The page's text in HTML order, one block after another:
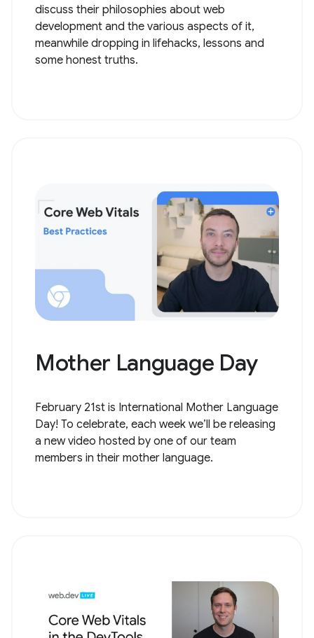
discuss their philosophies about web
development and the various aspects of it,
meanwhile dropping in lifehacks, lessons and
some honest truths.
Mother Language Day
February 21st is International Mother Language
Day! To celebrate, each week we’ll be releasing
a new video hosted by one of our team
members in their mother language.